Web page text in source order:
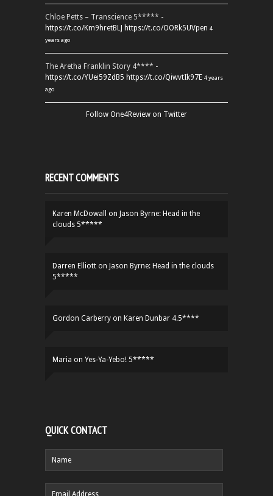
Chloe Petts – Transcience 5***** -
https://t.co/Km9hretBLJ https://t.co/OORk5UVpen 4
years ago
The Aretha Franklin Story 4**** -
https://t.co/YUei59ZdB5 https://t.co/QiwvtIk97E 4 years
ago
Follow One4Review on Twitter
RECENT COMMENTS
Karen McDowall on Jason Byrne: Head in the
clouds 5*****
Darren Elliott on Jason Byrne: Head in the clouds
5*****
Gordon Carberry on Karen Dunbar 4.5****
Maria on Yes-Ya-Yebo! 5*****
QUICK CONTACT